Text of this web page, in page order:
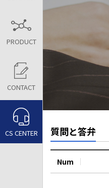
PRODUCT
CONTACT
CS CENTER 質問と答弁
Num